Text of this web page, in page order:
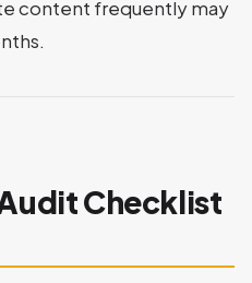
content frequently may
Checklist